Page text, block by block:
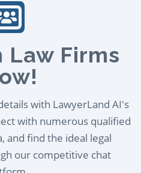
Law Firms
with LawyerLand AI's
with numerous qualified
and find the ideal legal
our competitive chat